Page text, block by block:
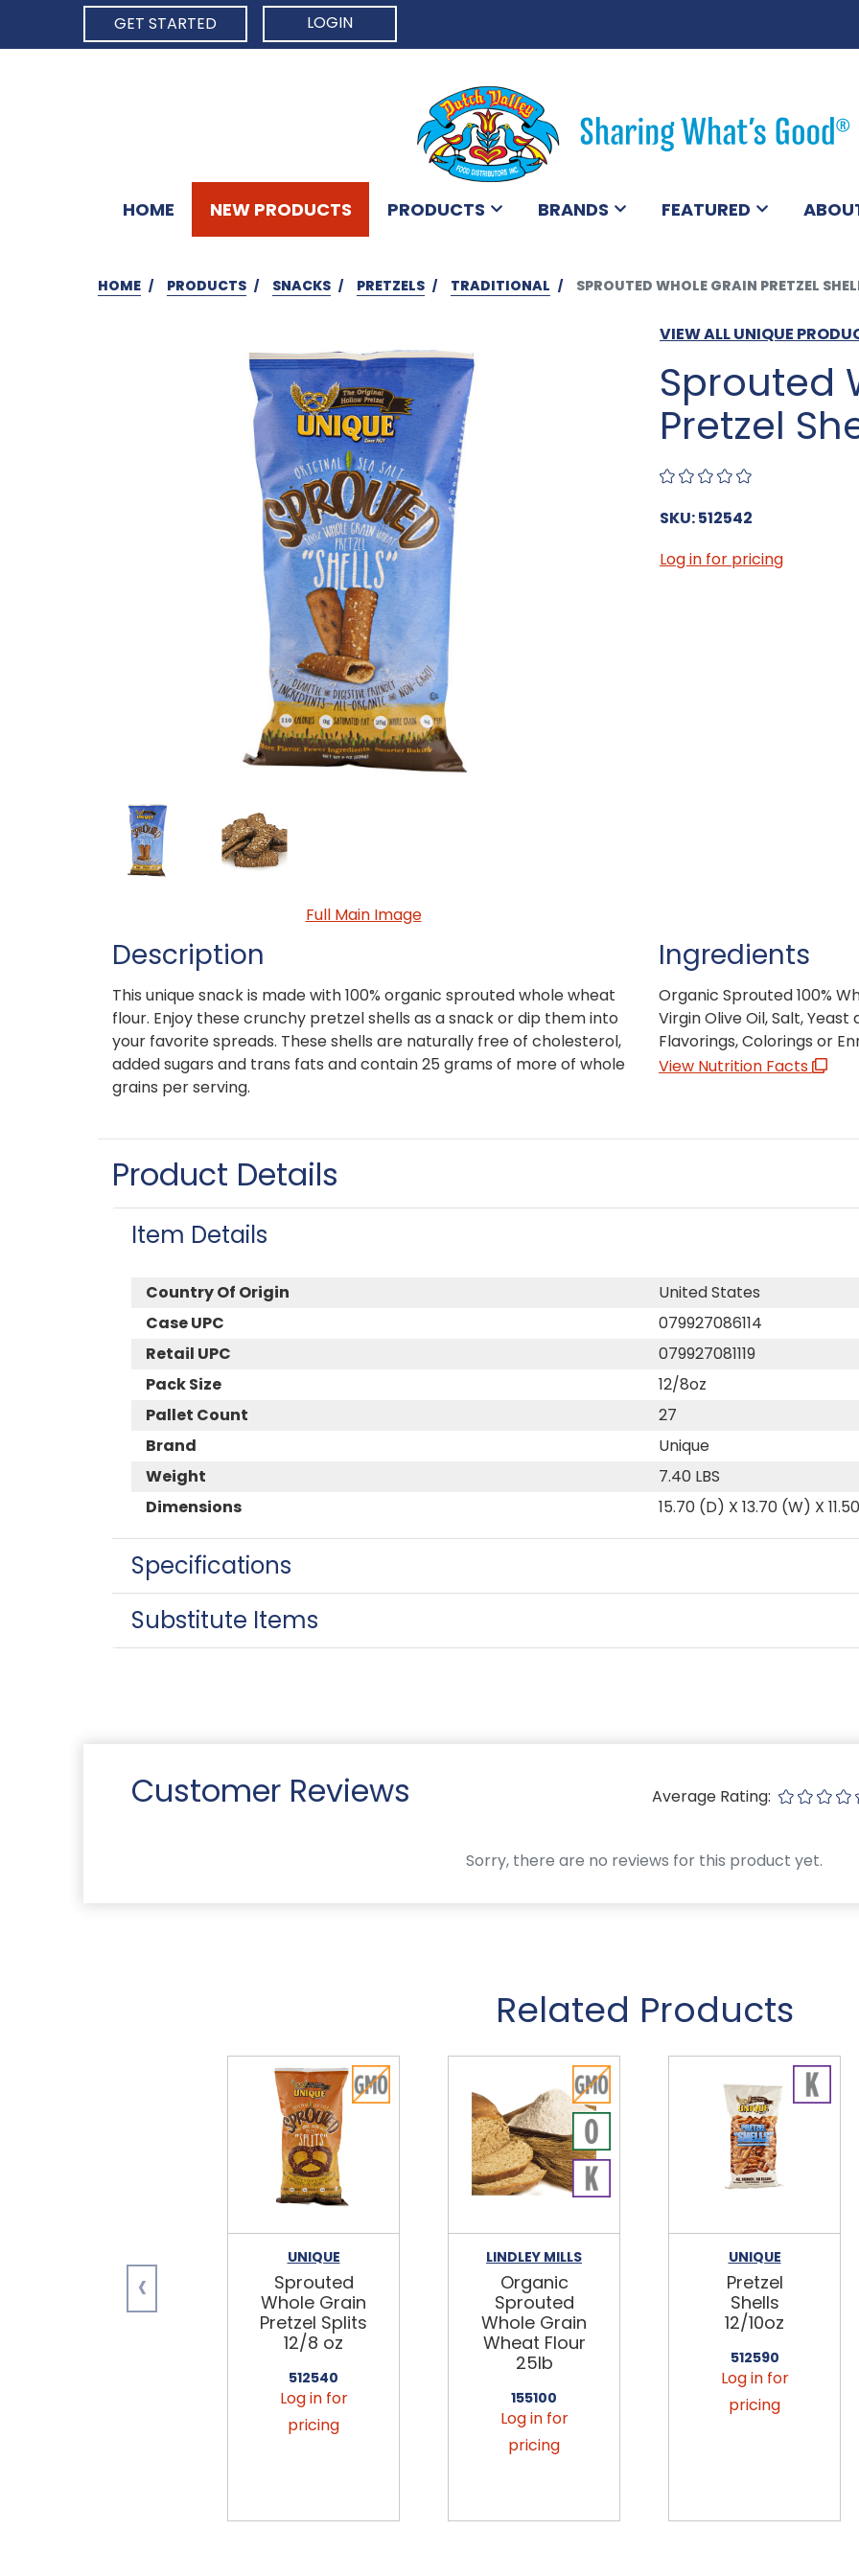
GET STARTED
LOGIN
HOME NEW PRODUCTS PRODUCTS BRANDS FEATURED
HOME PRODUCTS SNACKS PRETZELS TRADITIONAL SPROUTED WHOLE GRAIN PRETZEL
VIEW ALL UNIQUE
Sprouted
Pretzel
SKU: 512542
Full Main Image
Log in for pricing
Description
This unique snack is made with 100% organic sprouted whole wheat
flour. Enjoy these crunchy pretzel shells as a snack or dip them into
your favorite spreads. These shells are naturally free of cholesterol,
added sugars and trans fats and contain 25 grams of more of whole
grains per serving.
Ingredients
Organic Sprouted 100%
Virgin Olive Oil, Salt,
Flavorings, Colorings or
View Nutrition Facts
Product Details
Item Details
Country Of Origin
United States
Case UPC
079927086114
Retail UPC
079927081119
Pack Size
12/8oz
Pallet Count
27
Brand
Unique
Weight
7.40 LBS
Dimensions
15.70 (D) X 13.70 (W) X
Specifications
Substitute Items
Customer Reviews Average Rating:
Sorry, there are no reviews for this product yet.
Related Products
UNIQUE
Sprouted
Whole Grain
Pretzel Splits
12/8 oz
512540
Log in for
pricing
LINDLEY MILLS
Organic
Sprouted
Whole Grain
Wheat Flour
25lb
155100
Log in for
pricing
UNIQUE
Pretzel
Shells
12/10oz
512590
Log in for
pricing
‹